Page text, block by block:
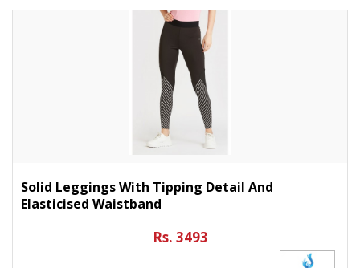
Solid Leggings With Tipping Detail And
Elasticised Waistband
Rs. 3493